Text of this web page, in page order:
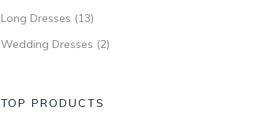
Long Dresses (13)
Wedding Dresses (2)
TOP PRODUCTS